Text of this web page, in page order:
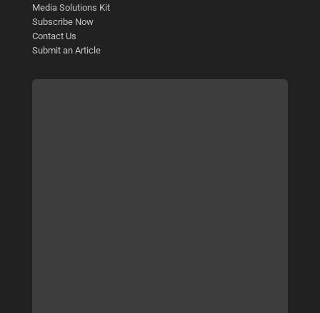
Media Solutions Kit
Subscribe Now
Contact Us
Submit an Article